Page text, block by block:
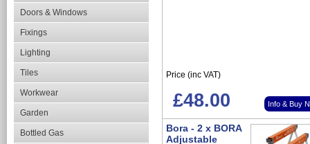
Doors & Windows
Fixings
Lighting
Tiles
Workwear
Garden
Bottled Gas
Price (inc VAT)
£48.00 Info & Buy
Bora - 2 x BORA
Adjustable